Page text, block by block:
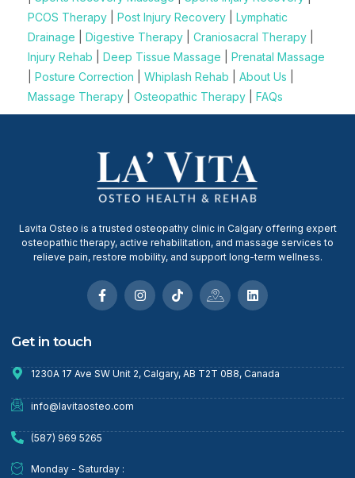
PCOS Therapy
Post Injury Recovery
Lymphatic
Drainage
Digestive Therapy Craniosacral Therapy
Injury Rehab
Deep Tissue Massage
Prenatal Massage
Posture Correction Whiplash Rehab About Us
Massage Therapy
Osteopathic Therapy FAQs
Lavita Osteo is a trusted osteopathy clinic in Calgary offering expert
osteopathic therapy, active rehabilitation, and massage services to
relieve pain, restore mobility, and support long-term wellness.
Get in touch
1230A 17 Ave SW Unit 2, Calgary, AB T2T 0B8, Canada
info@lavitaosteo.com
(587) 969 5265
Monday - Saturday :